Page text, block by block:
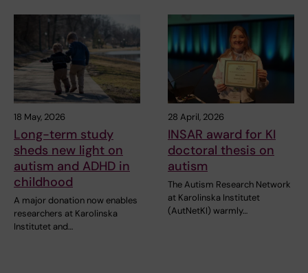
18 May, 2026
Long-term study
sheds new light on
autism and ADHD in
childhood
A major donation now enables
researchers at Karolinska
Institutet and…
28 April, 2026
INSAR award for KI
doctoral thesis on
autism
The Autism Research Network
at Karolinska Institutet
(AutNetKI) warmly…